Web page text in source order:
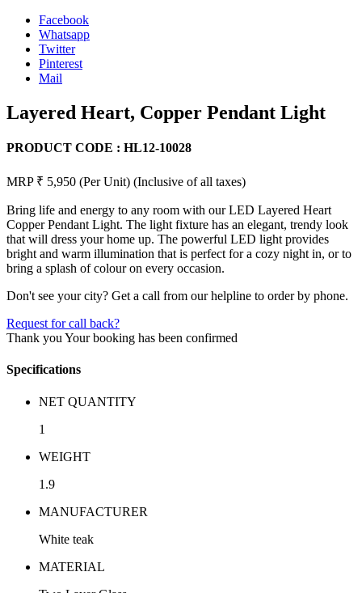
Facebook
Whatsapp
Twitter
Pinterest
Mail
Layered Heart, Copper Pendant Light
PRODUCT CODE : HL12-10028
MRP ₹ 5,950 (Per Unit) (Inclusive of all taxes)
Bring life and energy to any room with our LED Layered Heart
Copper Pendant Light. The light fixture has an elegant, trendy look
that will dress your home up. The powerful LED light provides
bright and warm illumination that is perfect for a cozy night in, or to
bring a splash of colour on every occasion.
Don't see your city? Get a call from our helpline to order by phone.
Request for call back?
Thank you Your booking has been confirmed
Specifications
NET QUANTITY
1
WEIGHT
1.9
MANUFACTURER
White teak
MATERIAL